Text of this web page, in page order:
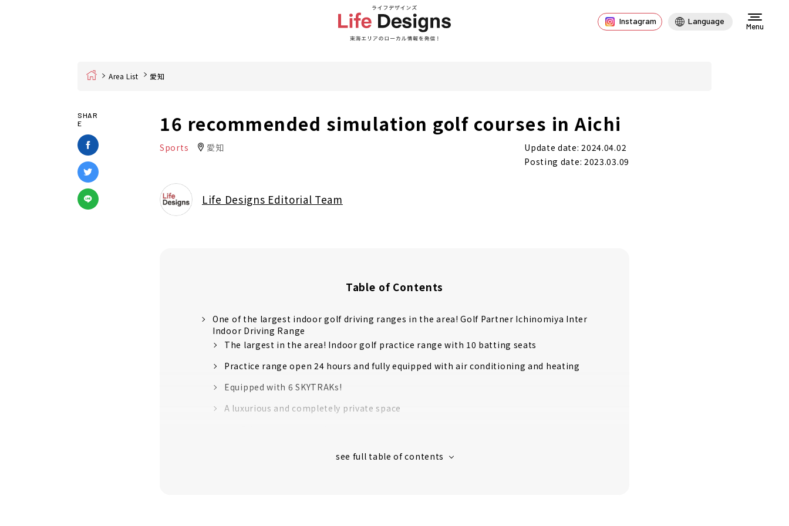
Instagram Language
Menu
Home Area List 愛知
SHAR
E
16 recommended simulation golf courses in Aichi
Sports 愛知
Update date: 2024.04.02
Posting date: 2023.03.09
Life Designs Editorial Team
Table of Contents
One of the largest indoor golf driving ranges in the area! Golf Partner Ichinomiya Inter
Indoor Driving Range
The largest in the area! Indoor golf practice range with 10 batting seats
Practice range open 24 hours and fully equipped with air conditioning and heating
Equipped with 6 SKYTRAKs!
A luxurious and completely private space